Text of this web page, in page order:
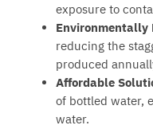
exposure to
Environmentally
reducing the
produced
Affordable
of bottled water,
water.